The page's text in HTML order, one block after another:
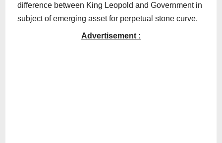
difference between King Leopold and Government in
subject of emerging asset for perpetual stone curve.
Advertisement :